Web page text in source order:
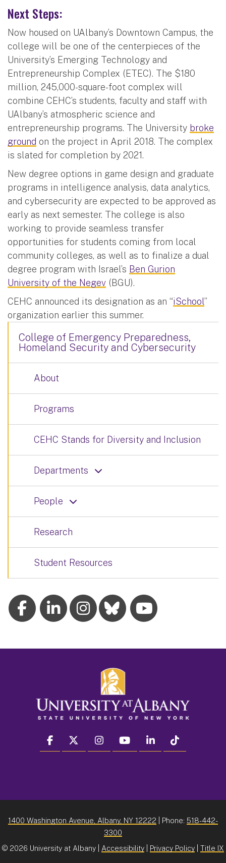
Next Steps:
Now housed on UAlbany’s Downtown Campus, the
college will be one of the centerpieces of the
University’s Emerging Technology and
Entrepreneurship Complex (ETEC). The $180
million, 245,000-square-foot complex will
combine CEHC’s students, faculty and staff with
UAlbany’s atmospheric science and
entrepreneurship programs. The University broke
ground on the project in April 2018. The complex
is slated for completion by 2021.
New degree options in game design and graduate
programs in intelligence analysis, data analytics,
and cybersecurity are expected to be approved as
early as next semester. The college is also
working to provide seamless transfer
opportunities for students coming from local
community colleges, as well as to finalize a dual
degree program with Israel’s Ben Gurion
University of the Negev (BGU).
CEHC announced its designation as an “iSchool”
organization earlier this summer.
College of Emergency Preparedness,
Homeland Security and Cybersecurity
About
Programs
CEHC Stands for Diversity and Inclusion
Departments
People
Research
Student Resources
facebook twitter instagram youtube linkedin
1400 Washington Avenue, Albany, NY 12222 | Phone: 518-442-
3300
© 2026 University at Albany | Accessibility Privacy Policy Title IX